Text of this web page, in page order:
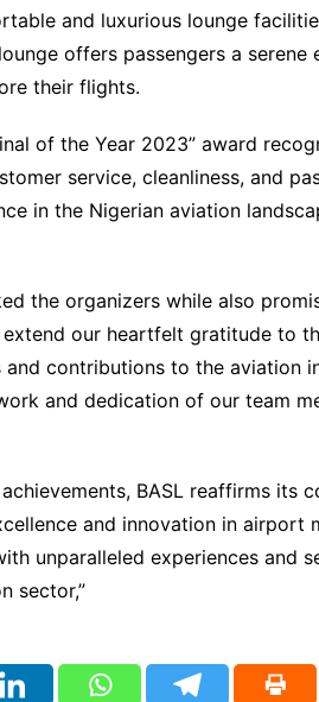
and luxurious lounge
offers passengers a
their flights.
of the Year 2023” award
service, cleanliness, and
in the Nigerian aviation
the organizers while also
extend our heartfelt gratitude to
contributions to the aviation
and dedication of our team
BASL reaffirms its
and innovation in airport
unparalleled experiences and
sector,”